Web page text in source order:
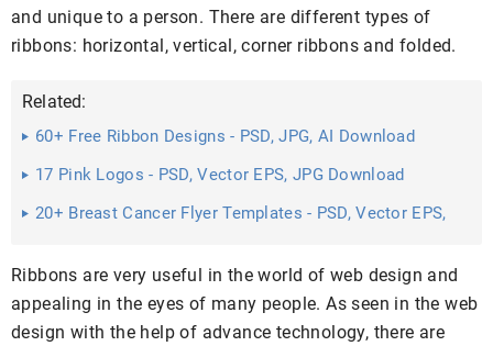
and unique to a person. There are different types of
ribbons: horizontal, vertical, corner ribbons and folded.
Related:
60+ Free Ribbon Designs - PSD, JPG, AI Download
17 Pink Logos - PSD, Vector EPS, JPG Download
20+ Breast Cancer Flyer Templates - PSD, Vector EPS,
Ribbons are very useful in the world of web design and
appealing in the eyes of many people. As seen in the web
design with the help of advance technology, there are